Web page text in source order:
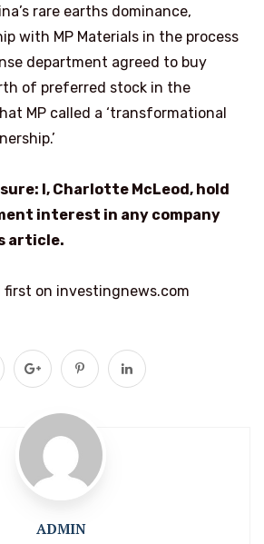
rare earths dominance,
with MP Materials in the process
department agreed to buy
of preferred stock in the
MP called a ‘transformational
I, Charlotte McLeod, hold
interest in any company
article.
first on investingnews.com
ADMIN